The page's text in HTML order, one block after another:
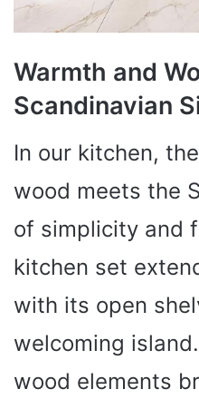
Warmth and
Scandinavian
In our kitchen,
wood meets the
of simplicity and
kitchen set
with its open
welcoming
wood elements